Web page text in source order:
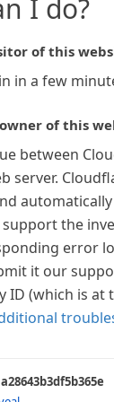
I do?
of this
in a few
of this
between
server.
support the
error
it our
ID (which is
a28643b3df5b365e